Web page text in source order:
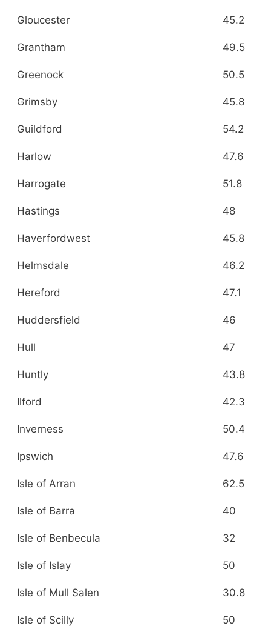
Gloucester 45.2
Grantham 49.5
Greenock 50.5
Grimsby 45.8
Guildford 54.2
Harlow 47.6
Harrogate 51.8
Hastings 48
Haverfordwest 45.8
Helmsdale 46.2
Hereford 47.1
Huddersfield 46
Hull 47
Huntly 43.8
Ilford 42.3
Inverness 50.4
Ipswich 47.6
Isle of Arran 62.5
Isle of Barra 40
Isle of Benbecula 32
Isle of Islay 50
Isle of Mull Salen 30.8
Isle of Scilly 50